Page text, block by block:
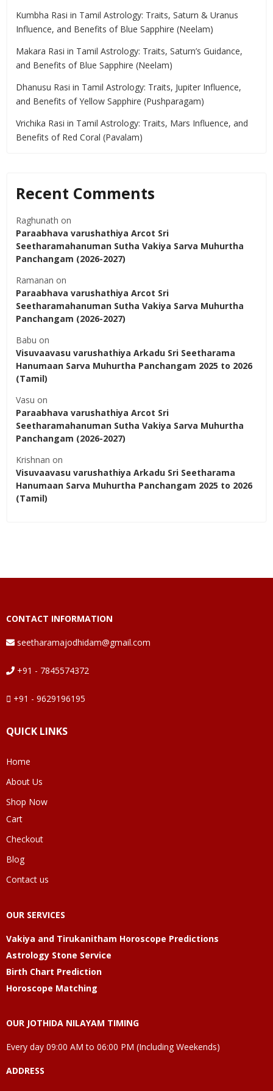
Kumbha Rasi in Tamil Astrology: Traits, Saturn & Uranus
Influence, and Benefits of Blue Sapphire (Neelam)
Makara Rasi in Tamil Astrology: Traits, Saturn’s Guidance,
and Benefits of Blue Sapphire (Neelam)
Dhanusu Rasi in Tamil Astrology: Traits, Jupiter Influence,
and Benefits of Yellow Sapphire (Pushparagam)
Vrichika Rasi in Tamil Astrology: Traits, Mars Influence, and
Benefits of Red Coral (Pavalam)
Recent Comments
Raghunath on
Paraabhava varushathiya Arcot Sri
Seetharamahanuman Sutha Vakiya Sarva Muhurtha
Panchangam (2026-2027)
Ramanan on
Paraabhava varushathiya Arcot Sri
Seetharamahanuman Sutha Vakiya Sarva Muhurtha
Panchangam (2026-2027)
Babu on
Visuvaavasu varushathiya Arkadu Sri Seetharama
Hanumaan Sarva Muhurtha Panchangam 2025 to 2026
(Tamil)
Vasu on
Paraabhava varushathiya Arcot Sri
Seetharamahanuman Sutha Vakiya Sarva Muhurtha
Panchangam (2026-2027)
Krishnan on
Visuvaavasu varushathiya Arkadu Sri Seetharama
Hanumaan Sarva Muhurtha Panchangam 2025 to 2026
(Tamil)
CONTACT INFORMATION
seetharamajodhidam@gmail.com
+91 - 7845574372
+91 - 9629196195
QUICK LINKS
Home
About Us
Shop Now
Cart
Checkout
Blog
Contact us
OUR SERVICES
Vakiya and Tirukanitham Horoscope Predictions
Astrology Stone Service
Birth Chart Prediction
Horoscope Matching
OUR JOTHIDA NILAYAM TIMING
Every day 09:00 AM to 06:00 PM (Including Weekends)
ADDRESS